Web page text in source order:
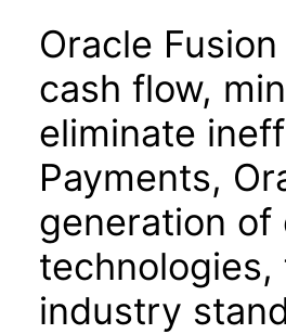
Oracle
cash flow,
eliminate
Payments,
generation of
industry